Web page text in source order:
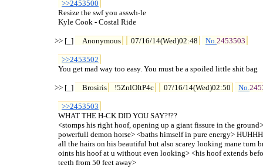
>>2453500
  Resize the swf you asswh-le
  Kyle Cook - Costal Ride
>> [_] Anonymous 07/16/14(Wed)02:48 No.2453503
>>2453502
  You get mad way too easy. You must be a spoiled little shit bag
>> [_] Brosiris !5ZnlOItP4c 07/16/14(Wed)02:50 No.
>>2453503
  WHAT THE H-CK DID YOU SAY?!??
<stomps his right hoof, opening up a giant fissure in the
powerfull demon horse> <baths himself in pure
all the hairs on his beautiful but also scarey looking mane
oints his hoof at u without even looking> <his hoof extends
  teeth from 50 feet away>